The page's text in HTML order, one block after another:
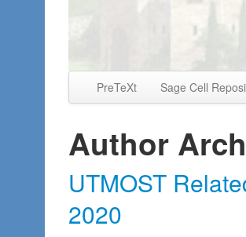
Main menu
PreTeXt Sage Cell
Author
UTMOST
2020